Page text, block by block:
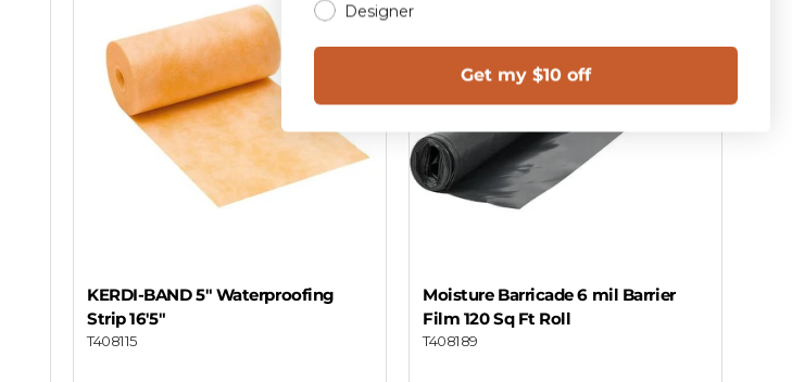
KERDI-BAND 5" Waterproofing
Strip 16'5"
T408115
Moisture Barricade 6 mil Barrier
Film 120 Sq Ft Roll
T408189
Designer
Get my $10 off